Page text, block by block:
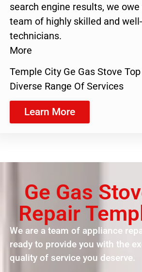
search engine results, we
team of highly skilled and
technicians.
More
Temple City Ge Gas Stove
Diverse Range Of Services
Learn More
Ge Gas
Repair
We are a team of appliance
ready to provide you with the
quality of service you deserve.